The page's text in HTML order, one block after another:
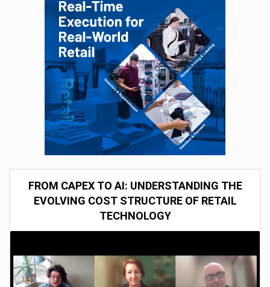
FROM CAPEX TO AI: UNDERSTANDING THE
EVOLVING COST STRUCTURE OF RETAIL
TECHNOLOGY